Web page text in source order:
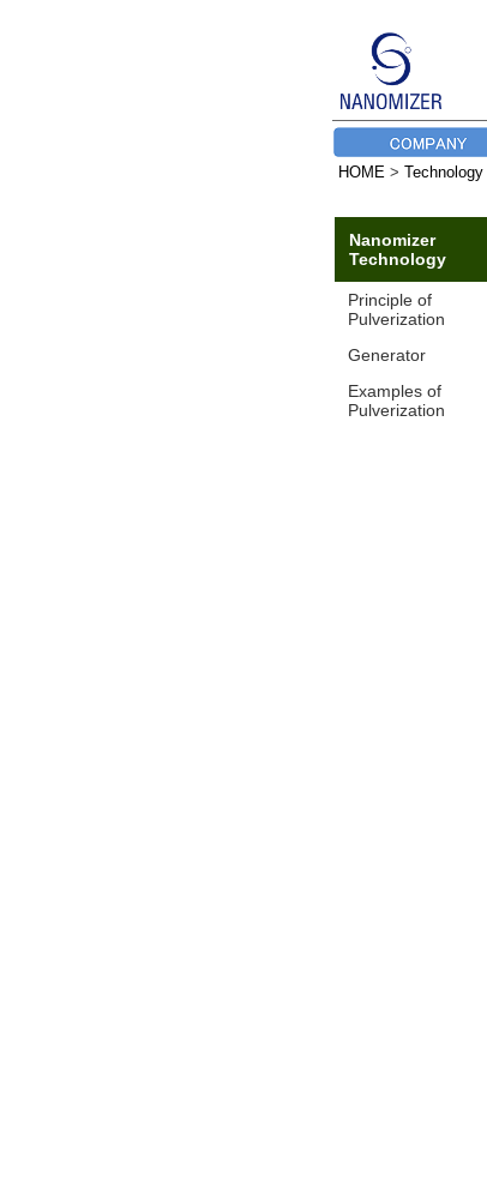
HOME > Technology
Nanomizer
Technology
Principle of
Pulverization
Generator
Examples of
Pulverization